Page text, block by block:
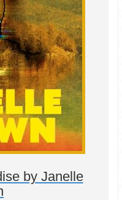
by Janelle